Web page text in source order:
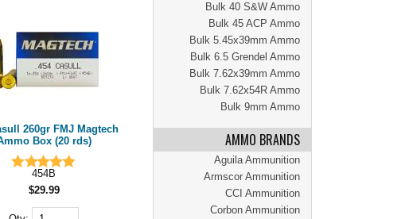
Bulk 40 S&W Ammo
Bulk 45 ACP Ammo
Bulk 5.45x39mm Ammo
Bulk 6.5 Grendel Ammo
Bulk 7.62x39mm Ammo
Bulk 7.62x54R Ammo
Bulk 9mm Ammo
AMMO BRANDS
Aguila Ammunition
Armscor Ammunition
CCI Ammunition
Corbon Ammunition
260gr FMJ Magtech
Box (20 rds)
454B
$29.99